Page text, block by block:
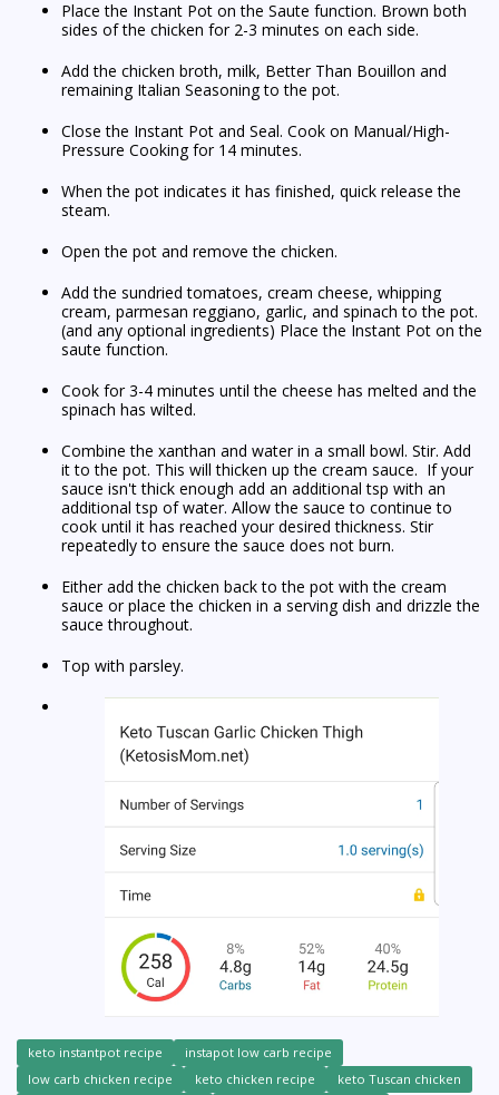
Place the Instant Pot on the Saute function. Brown both
sides of the chicken for 2-3 minutes on each side.
Add the chicken broth, milk, Better Than Bouillon and
remaining Italian Seasoning to the pot.
Close the Instant Pot and Seal. Cook on Manual/High-
Pressure Cooking for 14 minutes.
When the pot indicates it has finished, quick release the
steam.
Open the pot and remove the chicken.
Add the sundried tomatoes, cream cheese, whipping
cream, parmesan reggiano, garlic, and spinach to the pot.
(and any optional ingredients) Place the Instant Pot on the
saute function.
Cook for 3-4 minutes until the cheese has melted and the
spinach has wilted.
Combine the xanthan and water in a small bowl. Stir. Add
it to the pot. This will thicken up the cream sauce. If your
sauce isn't thick enough add an additional tsp with an
additional tsp of water. Allow the sauce to continue to
cook until it has reached your desired thickness. Stir
repeatedly to ensure the sauce does not burn.
Either add the chicken back to the pot with the cream
sauce or place the chicken in a serving dish and drizzle the
sauce throughout.
Top with parsley.
keto instantpot recipe
instapot low carb recipe
low carb chicken recipe
keto chicken recipe
keto Tuscan chicken